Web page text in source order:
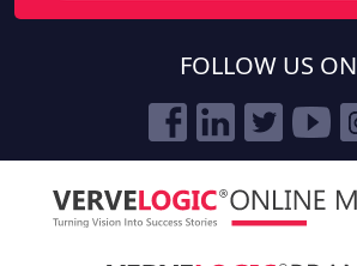
FOLLOW US ON